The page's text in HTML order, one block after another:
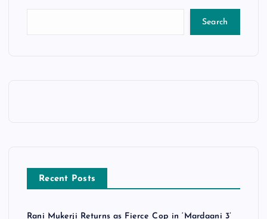
Search
Recent Posts
Rani Mukerji Returns as Fierce Cop in ‘Mardaani 3’